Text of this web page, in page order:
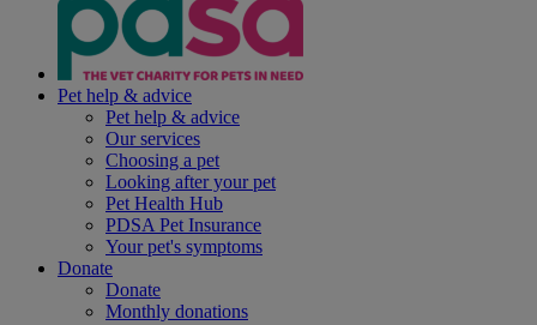
Pet help & advice
Pet help & advice
Our services
Choosing a pet
Looking after your pet
Pet Health Hub
PDSA Pet Insurance
Your pet's symptoms
Donate
Donate
Monthly donations